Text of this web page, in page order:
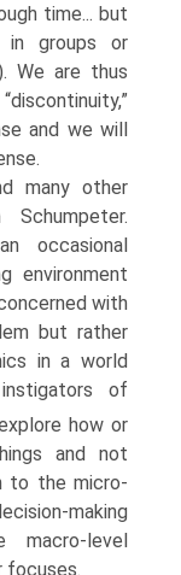
time... but
in groups or
We are thus
and we will
many other
occasional
environment
with
but rather
in a world
of
how or
and not
to the micro­
making
level
focuses.